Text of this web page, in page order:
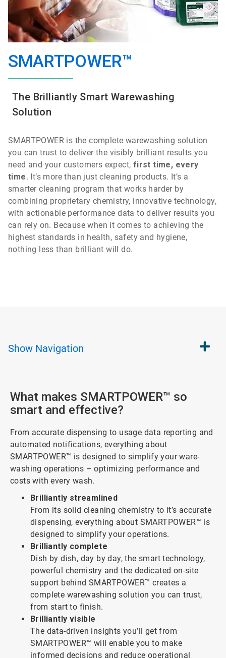
SMARTPOWER™
The Brilliantly Smart Warewashing
Solution
SMARTPOWER is thecomplete warewashing solution
you can trust to deliver the visibly brilliant results you
need and your customers expect, first time, every
time. It’s more than just cleaning products. It’s a
smarter cleaning program that works harder by
combining proprietary chemistry, innovative technology,
with actionable performance data to deliver results you
can rely on. Because when it comes to achieving the
highest standards in health, safety and hygiene,
nothing less than brilliant will do.
Show Navigation
What makes SMARTPOWER™ so
smart and effective?
From accurate dispensing to usage data reporting and
automated notifications, everything about
SMARTPOWER™ is designed to simplify your ware-
washing operations – optimizing performance and
costs with every wash.
Brilliantly streamlined
From its solid cleaning chemistry to it’s accurate
dispensing, everything about SMARTPOWER™ is
designed to simplify your operations.
Brilliantly complete
Dish by dish, day by day, the smart technology,
powerful chemistry and the dedicated on-site
support behind SMARTPOWER™ creates a
complete warewashing solution you can trust,
from start to finish.
Brilliantly visible
The data-driven insights you’ll get from
SMARTPOWER™ will enable you to make
informed decisions and reduce operational